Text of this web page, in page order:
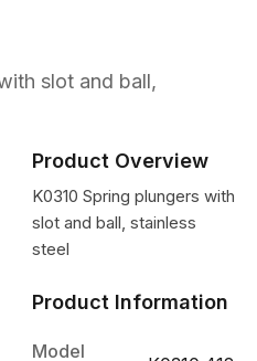
slot and ball,
Product Overview
K0310 Spring plungers with
slot and ball, stainless
steel
Product Information
Model